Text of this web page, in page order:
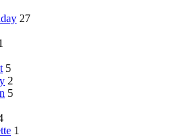
27
5
2
5
1